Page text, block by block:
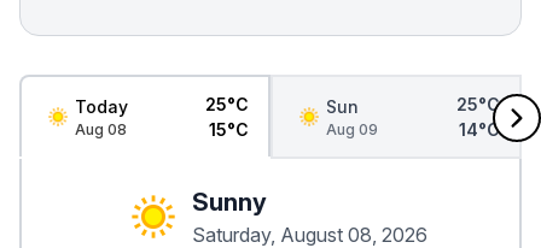
Today
Aug 08
25°C
15°C
Sun
Aug 09
25°C
14°C
Sunny
Saturday, August 08, 2026